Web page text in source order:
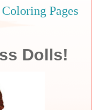
Pages
Dolls!